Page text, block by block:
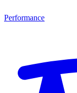
Performance